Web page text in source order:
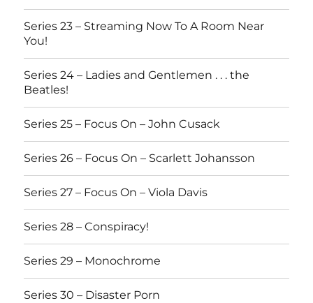
Series 23 – Streaming Now To A Room Near
You!
Series 24 – Ladies and Gentlemen . . . the
Beatles!
Series 25 – Focus On – John Cusack
Series 26 – Focus On – Scarlett Johansson
Series 27 – Focus On – Viola Davis
Series 28 – Conspiracy!
Series 29 – Monochrome
Series 30 – Disaster Porn